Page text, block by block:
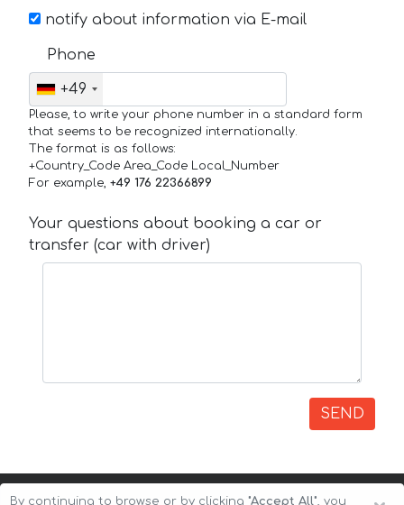
notify about information via E-mail
Phone
+49
Please, to write your phone number in a standard form
that seems to be recognized internationally.
The format is as follows:
+Country_Code Area_Code Local_Number
For example, +49 176 22366899
Your questions about booking a car or
transfer (car with driver)
SEND
By continuing to browse or by clicking "Accept All", you